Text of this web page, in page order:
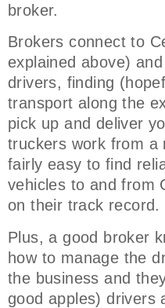
broker.
Brokers connect to
explained above)
drivers, finding
transport along the
pick up and deliver
truckers work from a
fairly easy to find
vehicles to and from
on their track record.
Plus, a good broker
how to manage the
the business and
good apples) drivers